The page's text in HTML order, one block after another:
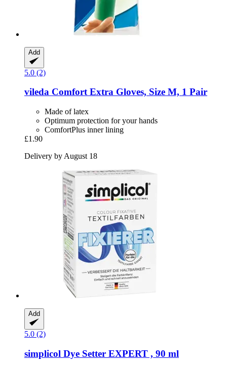
Add
5.0 (2)
vileda Comfort Extra Gloves, Size M, 1 Pair
Made of latex
Optimum protection for your hands
ComfortPlus inner lining
£1.90
Delivery by August 18
Add
5.0 (2)
simplicol Dye Setter EXPERT , 90 ml